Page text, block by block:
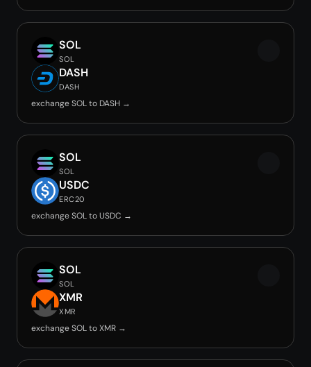
SOL
SOL
DASH
DASH
exchange SOL to DASH →
SOL
SOL
USDC
ERC20
exchange SOL to USDC →
SOL
SOL
XMR
XMR
exchange SOL to XMR →